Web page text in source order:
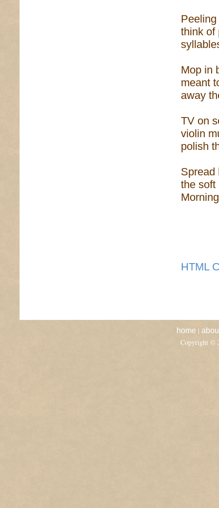
think of
Mop in
meant
away
TV on
violin
polish
Spread
the soft
HTML
home |
Copyright ©